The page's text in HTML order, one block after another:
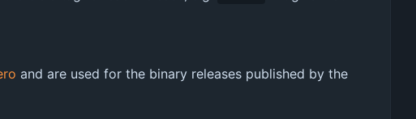
and are used for the binary releases published by the